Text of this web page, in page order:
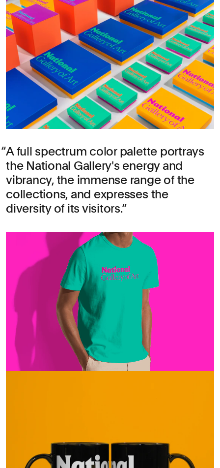
A full spectrum color palette portrays
the National Gallery's energy and
vibrancy, the immense range of the
collections, and expresses the
diversity of its visitors.